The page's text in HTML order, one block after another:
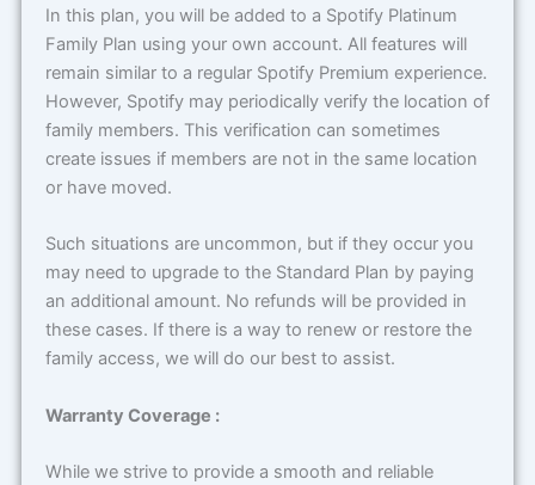
In this plan, you will be added to a Spotify Platinum
Family Plan using your own account. All features will
remain similar to a regular Spotify Premium experience.
However, Spotify may periodically verify the location of
family members. This verification can sometimes
create issues if members are not in the same location
or have moved.
Such situations are uncommon, but if they occur you
may need to upgrade to the Standard Plan by paying
an additional amount. No refunds will be provided in
these cases. If there is a way to renew or restore the
family access, we will do our best to assist.
Warranty Coverage :
While we strive to provide a smooth and reliable